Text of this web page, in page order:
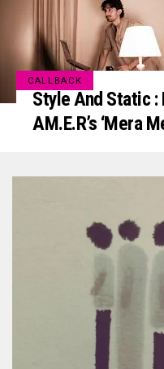
CALLBACK
Style And Static
AM.E.R’s ‘mera